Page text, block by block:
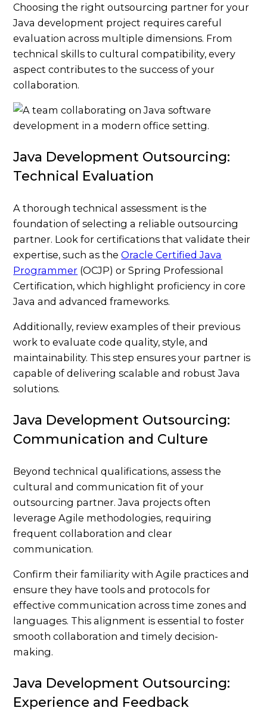
Choosing the right outsourcing partner for your
Java development project requires careful
evaluation across multiple dimensions. From
technical skills to cultural compatibility, every
aspect contributes to the success of your
collaboration.
Java Development Outsourcing:
Technical Evaluation
A thorough technical assessment is the
foundation of selecting a reliable outsourcing
partner. Look for certifications that validate their
expertise, such as theOracle Certified Java
Programmer (OCJP) or Spring Professional
Certification, which highlight proficiency in core
Java and advanced frameworks.
Additionally, review examples of their previous
work to evaluate code quality, style, and
maintainability. This step ensures your partner is
capable of delivering scalable and robust Java
solutions.
Java Development Outsourcing:
Communication and Culture
Beyond technical qualifications, assess the
cultural and communication fit of your
outsourcing partner. Java projects often
leverage Agile methodologies, requiring
frequent collaboration and clear
communication.
Confirm their familiarity with Agile practices and
ensure they have tools and protocols for
effective communication across time zones and
languages. This alignment is essential to foster
smooth collaboration and timely decision-
making.
Java Development Outsourcing:
Experience and Feedback